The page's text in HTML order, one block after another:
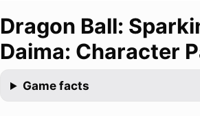
Dragon Ball:
Daima: Character
Game facts